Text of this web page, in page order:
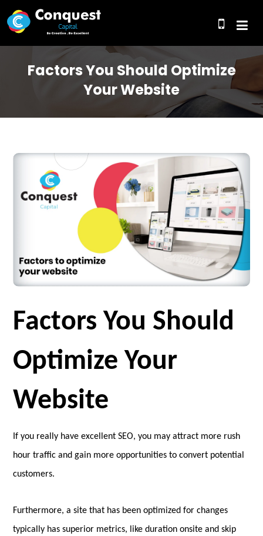
Factors You Should Optimize
Your Website
Factors You Should
Optimize Your
Website
If you really have excellent SEO, you may attract more rush
hour traffic and gain more opportunities to convert potential
customers.
Furthermore, a site that has been optimized for changes
typically has superior metrics, like duration onsite and skip